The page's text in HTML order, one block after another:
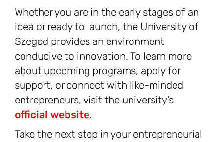
Whether you are in the early stages of an
idea or ready to launch, the University of
Szeged provides an environment
conducive to innovation. To learn more
about upcoming programs, apply for
support, or connect with like-minded
entrepreneurs, visit the university’s
official website.
Take the next step in your entrepreneurial